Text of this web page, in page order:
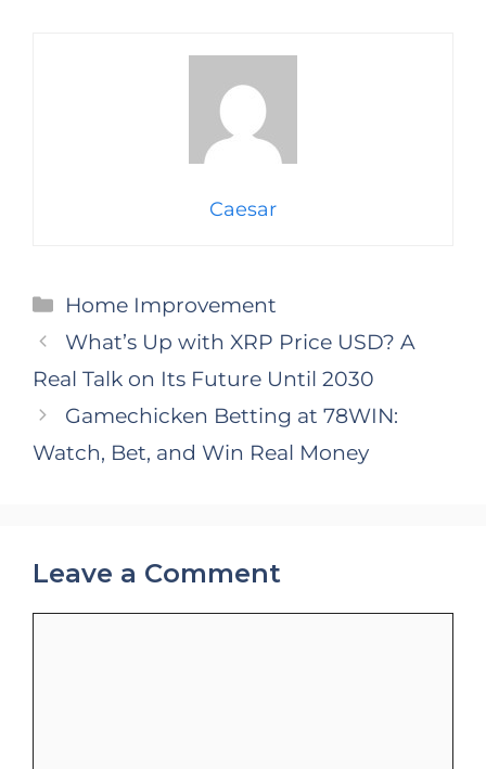
Caesar
Categories
Home Improvement
What’s Up with XRP Price USD? A
Real Talk on Its Future Until 2030
Gamechicken Betting at 78WIN:
Watch, Bet, and Win Real Money
Leave a Comment